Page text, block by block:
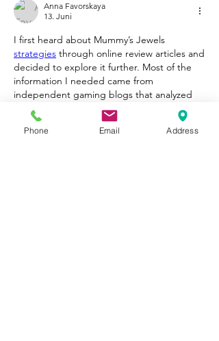
Anna Favorskaya
13. Juni
strategies through online review articles and
decided to explore it further. Most of the
information I needed came from
independent gaming blogs that analyzed
the mechanics in detail.
After spending some time with the game, I
found the design to be one of its strongest
Phone Email Address